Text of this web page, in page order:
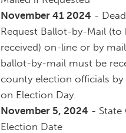
November 41 2024 -
Request Ballot-by-Mail (to
received) on-line or by
ballot-by-mail must be
county election officials by
on Election Day.
November 5, 2024 - State
Election Date